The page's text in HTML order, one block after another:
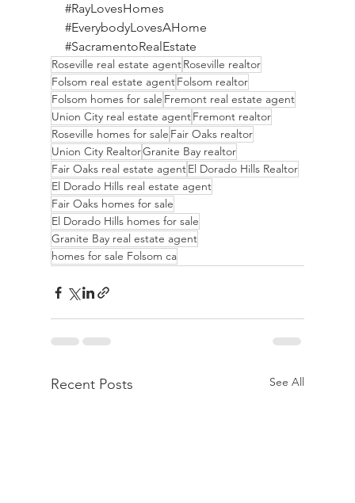
#RayLovesHomes
#EverybodyLovesAHome
#SacramentoRealEstate
Roseville real estate agentRoseville realtor
Folsom real estate agentFolsom realtor
Folsom homes for sale Fremont real estate agent
Union City real estate agentFremont realtor
Roseville homes for sale Fair Oaks realtor
Union City RealtorGranite Bay realtor
Fair Oaks real estate agentEl Dorado Hills Realtor
El Dorado Hills real estate agent
Fair Oaks homes for sale
El Dorado Hills homes for sale
Granite Bay real estate agent
homes for sale Folsom ca
Recent Posts See All